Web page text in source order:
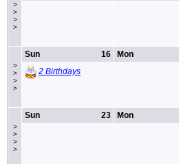
>
>
>
>
>
>
>
>
16
Sun
2 Birthdays
Mon
>
>
>
>
23
Sun Mon